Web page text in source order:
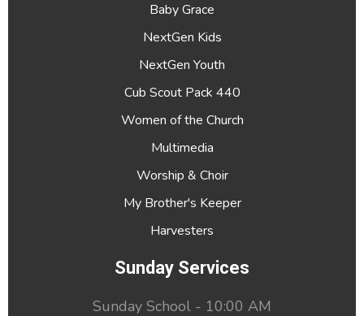
Baby Grace
NextGen Kids
NextGen Youth
Cub Scout Pack 440
Women of the Church
Multimedia
Worship & Choir
My Brother's Keeper
Harvesters
Sunday Services
Sunday School - 10:00 AM